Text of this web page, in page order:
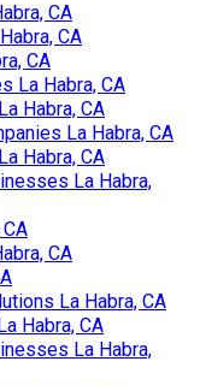
CA
CA
CA
La Habra, CA
Habra, CA
La Habra, CA
Habra, CA
La Habra,
CA
La Habra, CA
Habra, CA
La Habra,